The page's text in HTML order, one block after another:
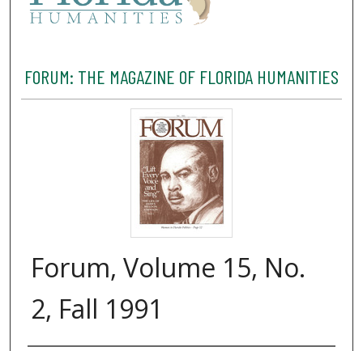
FORUM: THE MAGAZINE OF FLORIDA HUMANITIES
Forum, Volume 15, No.
2, Fall 1991